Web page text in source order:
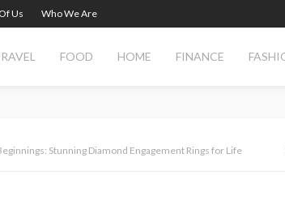
Us Who We Are
FOOD HOME FINANCE
Stunning Diamond Engagement Rings for Life